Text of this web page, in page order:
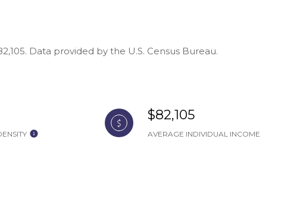
Data provided by the U.S. Census Bureau.
$82,105
AVERAGE INDIVIDUAL INCOME